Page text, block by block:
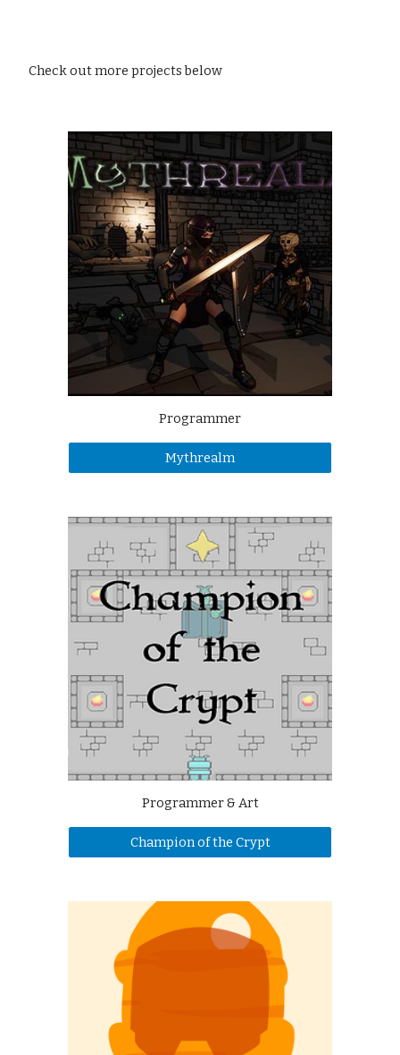
Check out more projects below
Programmer
Mythrealm
Programmer & Art
Champion of the Crypt